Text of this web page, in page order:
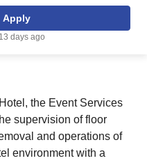
Apply
13 days ago
the Event Services
supervision of floor
and operations of
environment with a